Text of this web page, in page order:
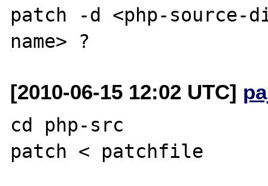
patch -d <php-
[2010-06-15 12:02 UTC]
cd php-src